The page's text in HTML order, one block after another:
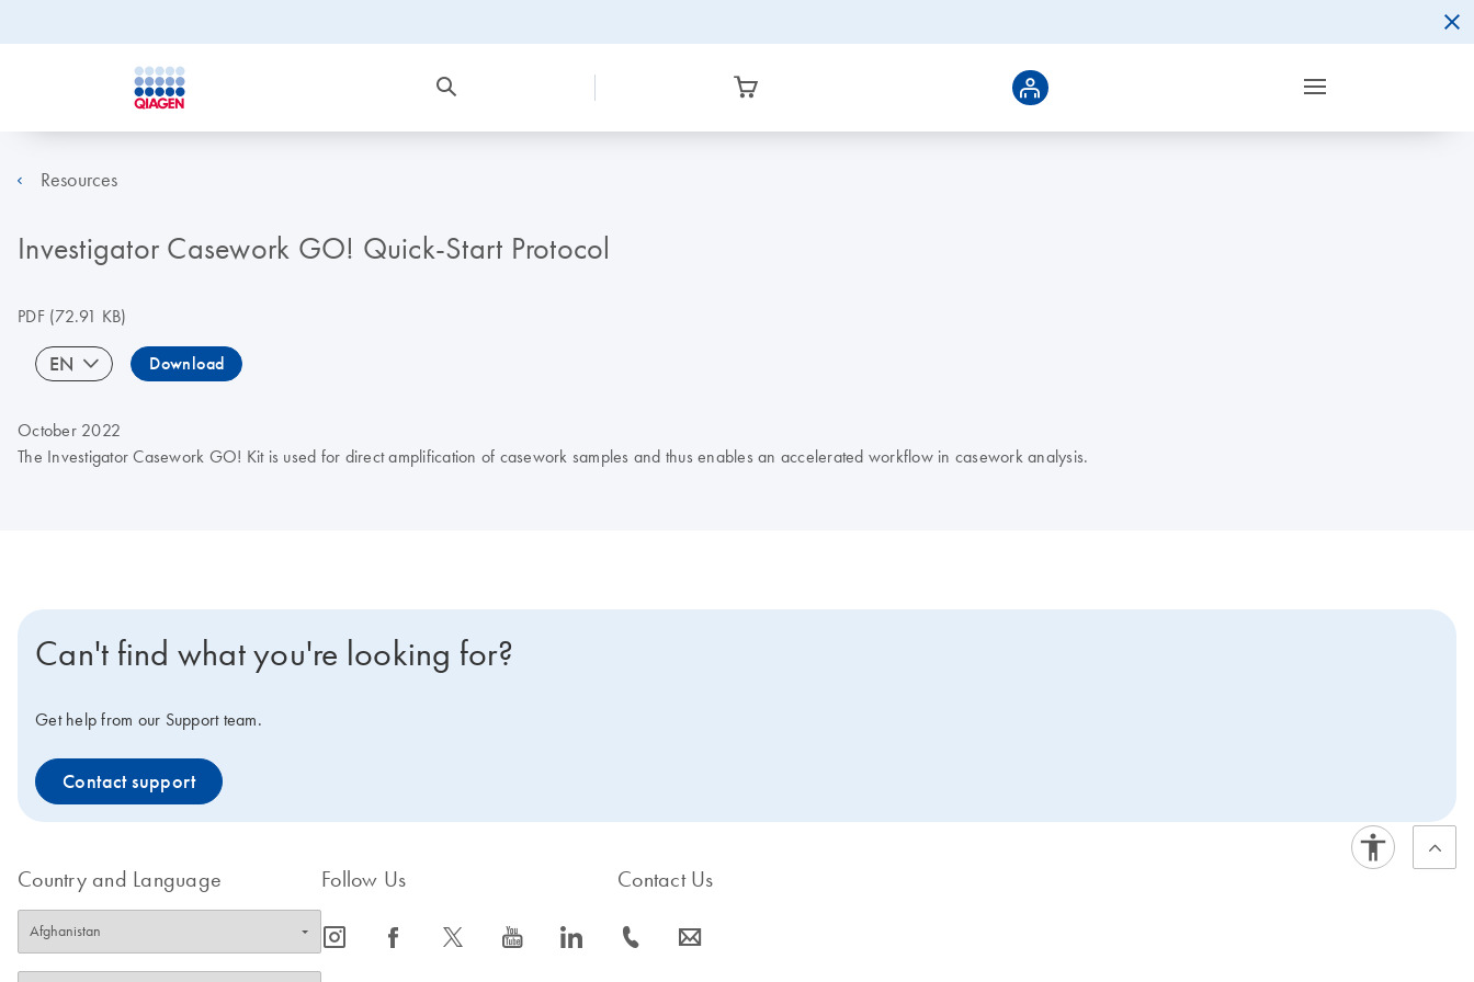
Resources
Investigator Casework GO! Quick-Start Protocol
PDF(72.91 KB)
EN Download
October 2022
The Investigator Casework GO! Kit is used for direct amplification of casework samples and thus enables an accelerated workflow in casework analysis.
Can't find what you're looking for?
Get help from our Support team.
Contact support
Country and Language Follow Us
icon_0065_instagram-s icon_0064_facebook-s icon_0340_cc_gen_x-s icon_0077_youtube-s icon_0066_linkedin-s
Contact Us
icon_0072_phone-s icon_0063_envelope-s